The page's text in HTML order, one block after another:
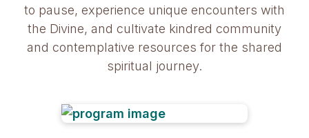
to pause, experience unique encounters with
the Divine, and cultivate kindred community
and contemplative resources for the shared
spiritual journey.